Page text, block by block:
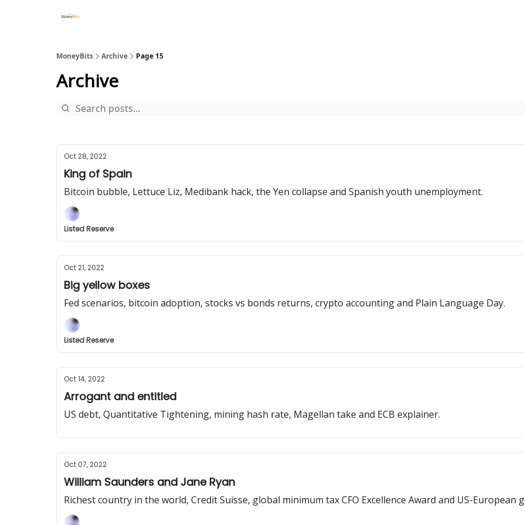
MoneyBits Archive Page 15
Archive
Oct 28, 2022
King of Spain
Bitcoin bubble, Lettuce Liz, Medibank hack, the Yen collapse and Spanish youth unemployment.
Listed Reserve
Oct 21, 2022
Big yellow boxes
Fed scenarios, bitcoin adoption, stocks vs bonds returns, crypto accounting and Plain Language Day.
Listed Reserve
Oct 14, 2022
Arrogant and entitled
US debt, Quantitative Tightening, mining hash rate, Magellan take and ECB explainer.
Oct 07, 2022
William Saunders and Jane Ryan
Richest country in the world, Credit Suisse, global minimum tax CFO Excellence Award and US-European